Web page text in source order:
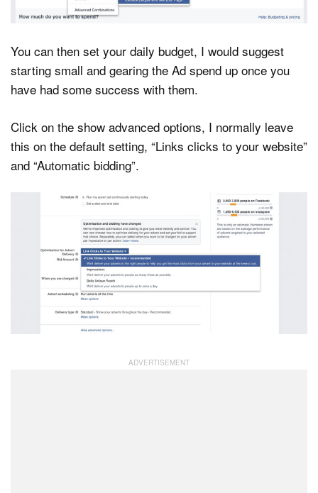
You can then set your daily budget, I would suggest
starting small and gearing the Ad spend up once you
have had some success with them.
Click on the show advanced options, I normally leave
this on the default setting, “Links clicks to your website”
and “Automatic bidding”.